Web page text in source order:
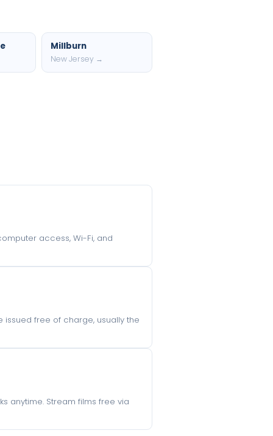
Millburn
New Jersey →
access, Wi-Fi, and
issued free of charge, usually the
anytime. Stream films free via